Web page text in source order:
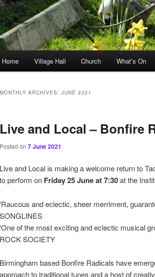
Skip
content
Skip
content
Home Village Hall Church What’s On
MONTHLY ARCHIVES: JUNE 2021
Live and Local – Bonfire
Posted on 7 June 2021
Live and Local is making a welcome return to
to perform on Friday 25 June at 7:30at the
‘Raucous and eclectic, sheer merriment,
SONGLINES
‘One of the most exciting and eclectic musical
ROCK SOCIETY
Birmingham based Bonfire Radicals have
approach to traditional tunes and a host of